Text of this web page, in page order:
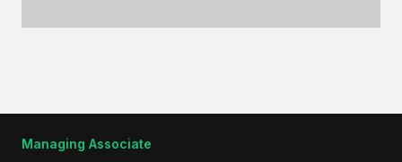
Managing Associate